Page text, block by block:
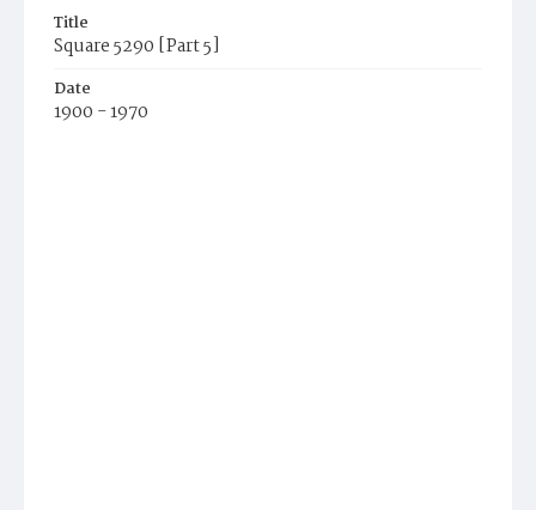
Title
Square 5290 [Part 5]
Date
1900 - 1970